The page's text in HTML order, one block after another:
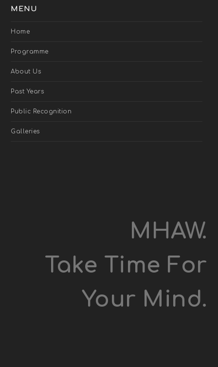
MENU
Home
Programme
About Us
Past Years
Public Recognition
Galleries
MHAW.
Take Time For
Your Mind.